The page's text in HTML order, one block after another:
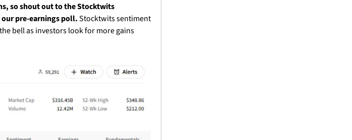
so shout out to the Stocktwits
pre-earnings poll. Stocktwits sentiment
bell as investors look for more gains